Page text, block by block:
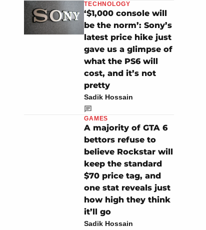
TECHNOLOGY
‘$1,000 console will
be the norm’: Sony’s
latest price hike just
gave us a glimpse of
what the PS6 will
cost, and it’s not
pretty
Sadik Hossain
GAMES
A majority of GTA 6
bettors refuse to
believe Rockstar will
keep the standard
$70 price tag, and
one stat reveals just
how high they think
it’ll go
Sadik Hossain